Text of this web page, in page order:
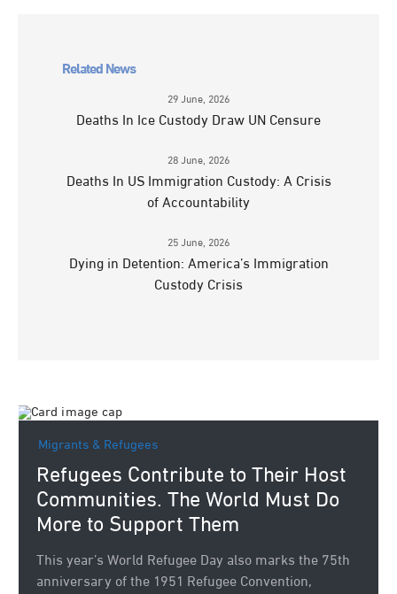
Related News
29 June, 2026
Deaths In Ice Custody Draw UN Censure
28 June, 2026
Deaths In US Immigration Custody: A Crisis
of Accountability
25 June, 2026
Dying in Detention: America’s Immigration
Custody Crisis
Migrants & Refugees
Refugees Contribute to Their Host
Communities. The World Must Do
More to Support Them
This year’s World Refugee Day also marks the 75th
anniversary of the 1951 Refugee Convention,